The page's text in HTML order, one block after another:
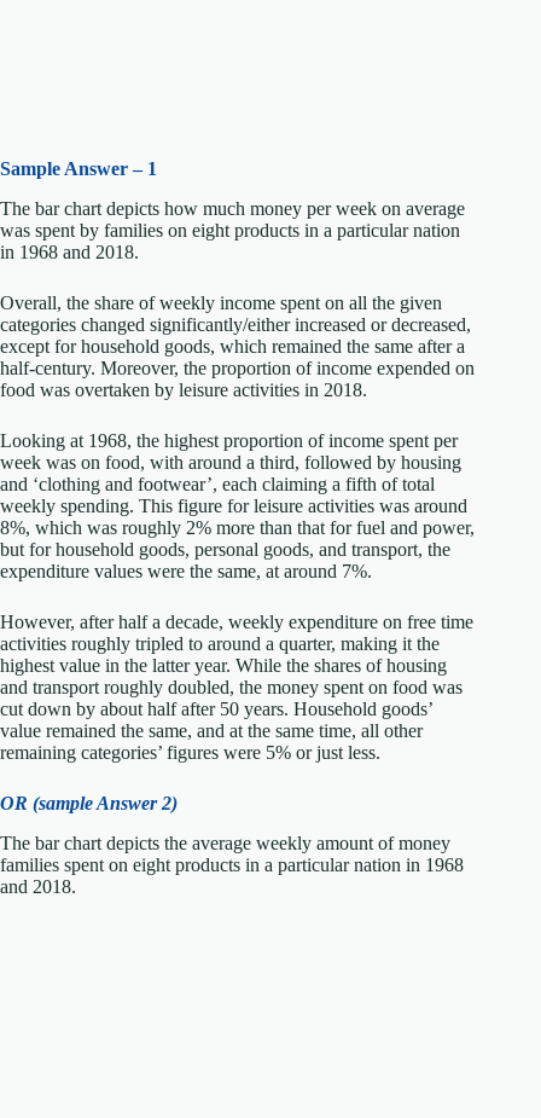
Sample Answer – 1
The bar chart depicts how much money per week on average
was spent by families on eight products in a particular nation
in 1968 and 2018.
Overall, the share of weekly income spent on all the given
categories changed significantly/either increased or decreased,
except for household goods, which remained the same after a
half-century. Moreover, the proportion of income expended on
food was overtaken by leisure activities in 2018.
Looking at 1968, the highest proportion of income spent per
week was on food, with around a third, followed by housing
and ‘clothing and footwear’, each claiming a fifth of total
weekly spending. This figure for leisure activities was around
8%, which was roughly 2% more than that for fuel and power,
but for household goods, personal goods, and transport, the
expenditure values were the same, at around 7%.
However, after half a decade, weekly expenditure on free time
activities roughly tripled to around a quarter, making it the
highest value in the latter year. While the shares of housing
and transport roughly doubled, the money spent on food was
cut down by about half after 50 years. Household goods’
value remained the same, and at the same time, all other
remaining categories’ figures were 5% or just less.
OR (sample Answer 2)
The bar chart depicts the average weekly amount of money
families spent on eight products in a particular nation in 1968
and 2018.